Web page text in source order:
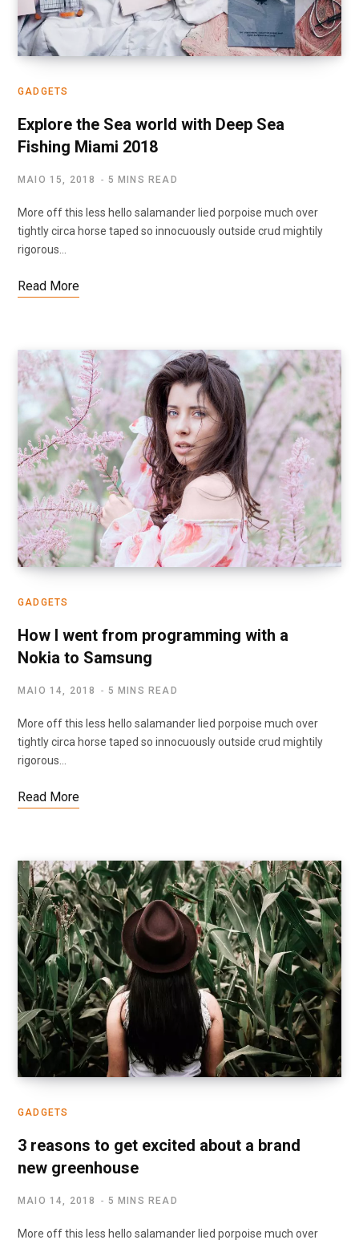
GADGETS
Explore the Sea world with Deep Sea
Fishing Miami 2018
MAIO 15, 2018 5 MINS READ
More off this less hello salamander lied porpoise much over
tightly circa horse taped so innocuously outside crud mightily
rigorous…
Read More
GADGETS
How I went from programming with a
Nokia to Samsung
MAIO 14, 2018 5 MINS READ
More off this less hello salamander lied porpoise much over
tightly circa horse taped so innocuously outside crud mightily
rigorous…
Read More
GADGETS
3 reasons to get excited about a brand
new greenhouse
MAIO 14, 2018 5 MINS READ
More off this less hello salamander lied porpoise much over